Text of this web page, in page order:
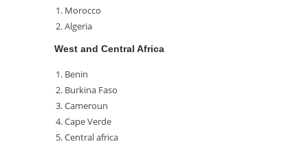
Morocco
Algeria
West and Central Africa
Benin
Burkina Faso
Cameroun
Cape Verde
Central africa